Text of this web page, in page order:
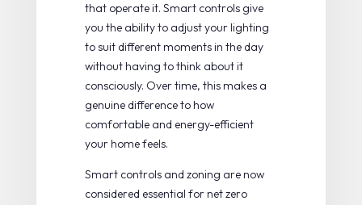
that operate it. Smart controls give
you the ability to adjust your lighting
to suit different moments in the day
without having to think about it
consciously. Over time, this makes a
genuine difference to how
comfortable and energy-efficient
your home feels.
Smart controls and zoning are now
considered essential for net zero